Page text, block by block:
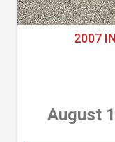
2007
August